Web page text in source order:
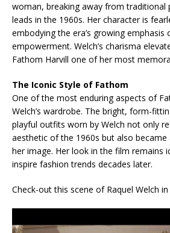
woman, breaking away from traditional
leads in the 1960s. Her character is
embodying the era’s growing emphasis
empowerment. Welch’s charisma
Fathom Harvill one of her most
The Iconic Style of Fathom
One of the most enduring aspects of
Welch’s wardrobe. The bright, form-
playful outfits worn by Welch not only
aesthetic of the 1960s but also
her image. Her look in the film remains
inspire fashion trends decades later.
Check-out this scene of Raquel Welch